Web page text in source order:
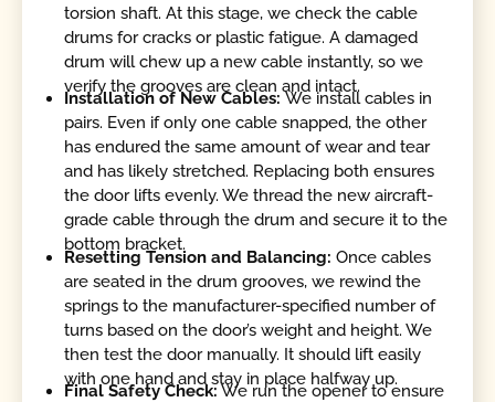
torsion shaft. At this stage, we check the cable
drums for cracks or plastic fatigue. A damaged
drum will chew up a new cable instantly, so we
verify the grooves are clean and intact.
Installation of New Cables:We install cables in
pairs. Even if only one cable snapped, the other
has endured the same amount of wear and tear
and has likely stretched. Replacing both ensures
the door lifts evenly. We thread the new aircraft-
grade cable through the drum and secure it to the
bottom bracket.
Resetting Tension and Balancing:Once cables
are seated in the drum grooves, we rewind the
springs to the manufacturer-specified number of
turns based on the door’s weight and height. We
then test the door manually. It should lift easily
with one hand and stay in place halfway up.
Final Safety Check:We run the opener to ensure